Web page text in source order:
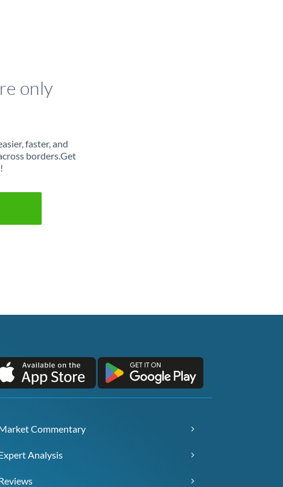
only
faster, and
borders.Get
Commentary
Analysis